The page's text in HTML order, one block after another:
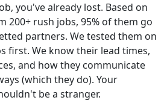
you've already lost. Based on
200+ rush jobs, 95% of them go
partners. We tested them on
first. We know their lead times,
and how they communicate
(which they do). Your
be a stranger.